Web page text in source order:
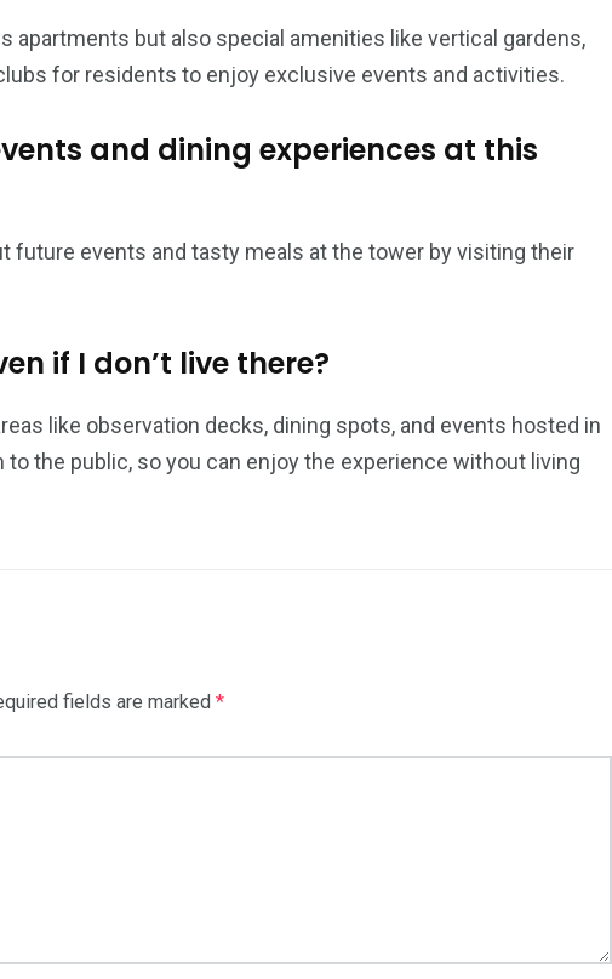
apartments but also special amenities like vertical gardens,
for residents to enjoy exclusive events and activities.
and dining experiences at this
future events and tasty meals at the tower by visiting their
if I don’t live there?
like observation decks, dining spots, and events hosted in
the public, so you can enjoy the experience without living
fields are marked *